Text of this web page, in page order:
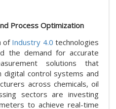
Process Optimization
of Industry 4.0 technologies
the demand for accurate
solutions that
digital control systems and
across chemicals, oil
sectors are investing
to achieve real-time